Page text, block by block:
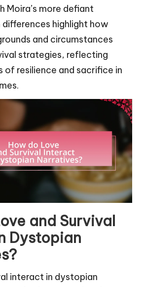
Moira’s more defiant
differences highlight how
and circumstances
strategies, reflecting
of resilience and sacrifice in
and Survival
Dystopian
interact in dystopian